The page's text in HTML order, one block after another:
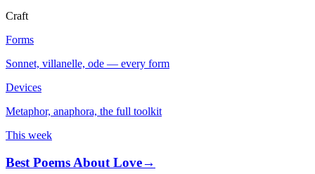
Craft
Forms
Sonnet, villanelle, ode — every form
Devices
Metaphor, anaphora, the full toolkit
This week
Best Poems About Love→